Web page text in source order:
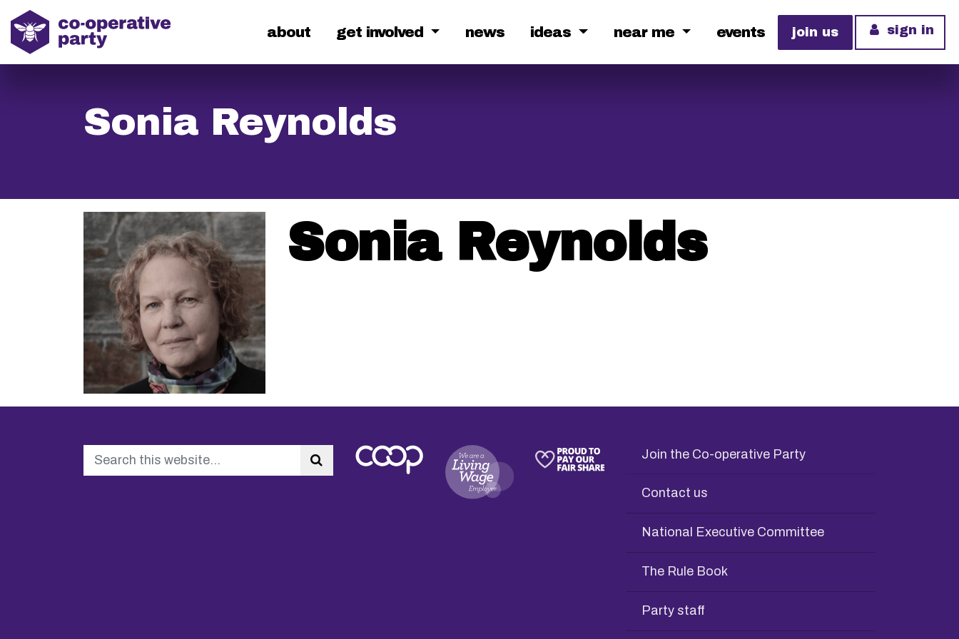
home
about get involved news ideas near me events join us sign in
Sonia Reynolds
Sonia Reynolds
Search Search Join the Co-operative Party
Contact us
National Executive Committee
The Rule Book
Party staff